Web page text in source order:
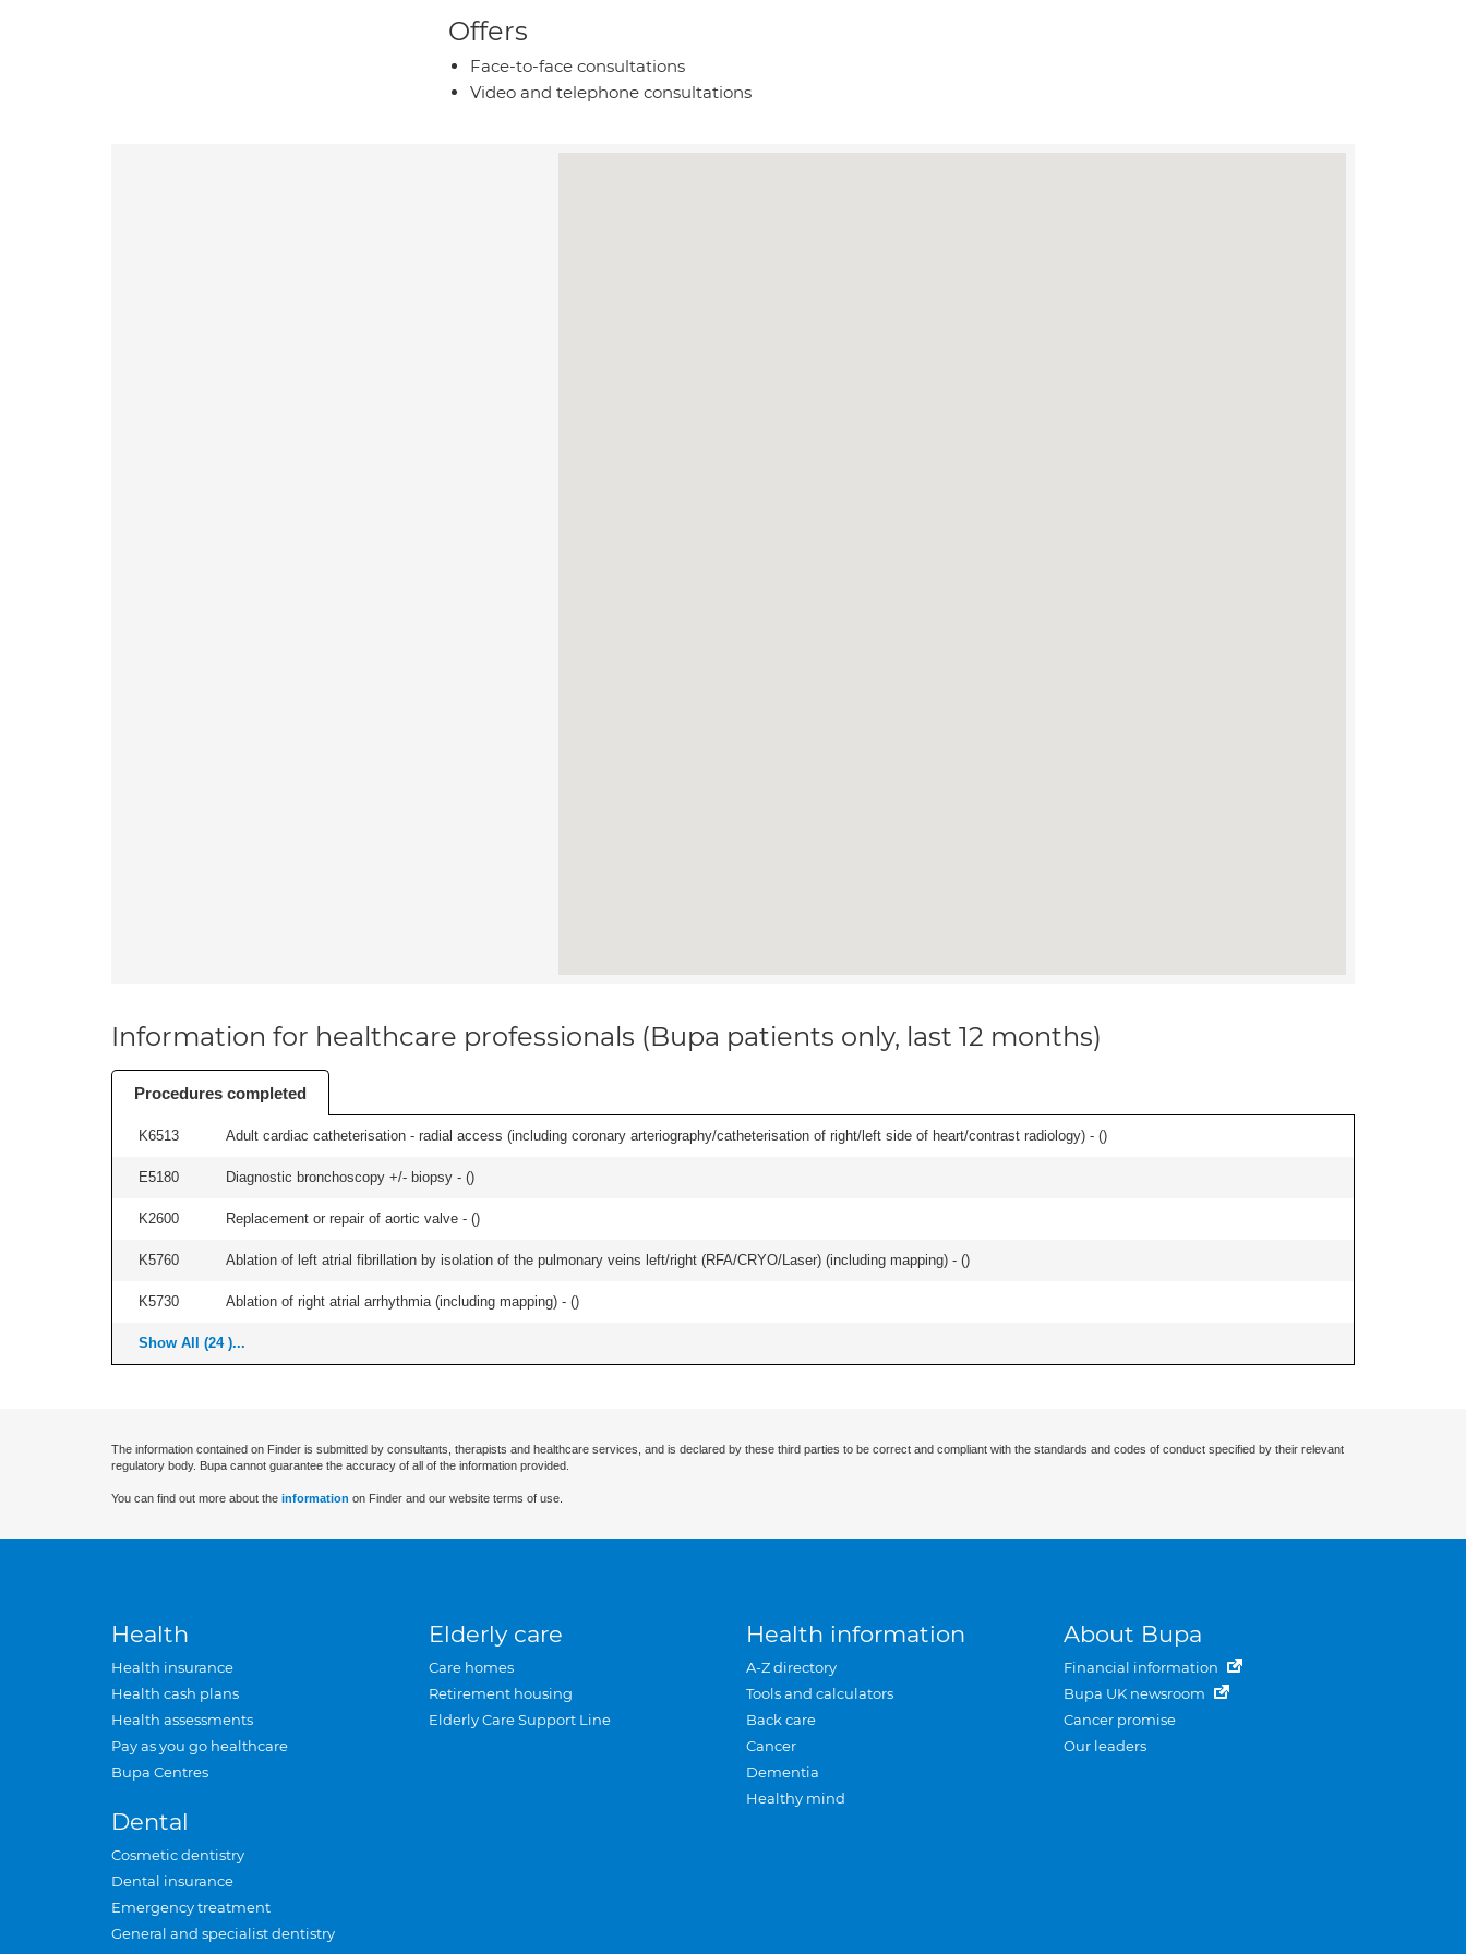
Offers
Face-to-face consultations
Video and telephone consultations
Information for healthcare professionals (Bupa patients only, last 12 months)
Procedures completed
K6513 Adult cardiac catheterisation - radial access (including coronary arteriography/catheterisation of right/left side of heart/contrast radiology) - ()
E5180 Diagnostic bronchoscopy +/- biopsy - ()
K2600 Replacement or repair of aortic valve - ()
K5760 Ablation of left atrial fibrillation by isolation of the pulmonary veins left/right (RFA/CRYO/Laser) (including mapping) - ()
K5730 Ablation of right atrial arrhythmia (including mapping) - ()
Show All (24 )...
The information contained on Finder is submitted by consultants, therapists and healthcare services, and is declared by these third parties to be correct and compliant with the standards and codes of conduct specified by their relevant
regulatory body. Bupa cannot guarantee the accuracy of all of the information provided.
You can find out more about the information on Finder and our website terms of use.
Health
Health insurance
Health cash plans
Health assessments
Pay as you go healthcare
Bupa Centres
Dental
Cosmetic dentistry
Dental insurance
Emergency treatment
General and specialist dentistry
Elderly care
Care homes
Retirement housing
Elderly Care Support Line
Health information
A-Z directory
Tools and calculators
Back care
Cancer
Dementia
Healthy mind
About Bupa
Financial information
Bupa UK newsroom
Cancer promise
Our leaders